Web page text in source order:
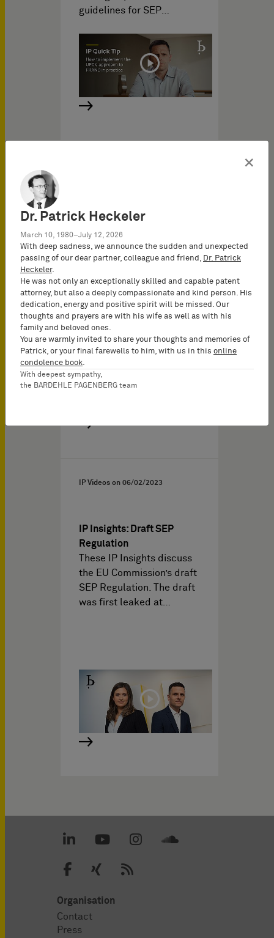
guidelines for SEP…
IP Insights: File wrapper
In the context of the UPC,
the file wrapper estoppel
relevant, because some
UPC…
IP Videos on 06/02/2023
IP Insights: Draft SEP
Regulation
These IP Insights discuss
the EU Commission’s draft
SEP Regulation. The draft
was first leaked at…
Organisation
Contact
Press
×
Dr. Patrick Heckeler
March 10, 1980–July 12, 2026
With deep sadness, we announce the sudden and unexpected
passing of our dear partner, colleague and friend,
Dr. Patrick
Heckeler.
He was not only an exceptionally skilled and capable patent
attorney, but also a deeply compassionate and kind person. His
dedication, energy and positive spirit will be missed. Our
thoughts and prayers are with his wife as well as with his
family and beloved ones.
You are warmly invited to share your thoughts and memories of
Patrick, or your final farewells to him, with us in this online
condolence book
With deepest sympathy,
the BARDEHLE PAGENBERG team